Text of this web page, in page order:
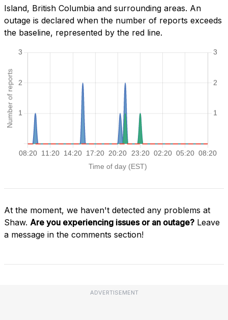
Island, British Columbia and surrounding areas. An
outage is declared when the number of reports exceeds
the baseline, represented by the red line.
At the moment, we haven't detected any problems at
Shaw. Are you experiencing issues or an outage? Leave
a message in the comments section!
ADVERTISEMENT